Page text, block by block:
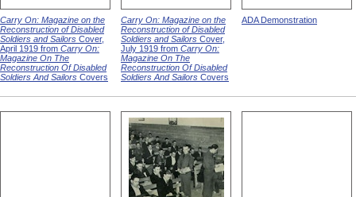
Carry On: Magazine on the
Reconstruction of Disabled
Soldiers and Sailors Cover,
April 1919 from Carry On:
Magazine On The
Reconstruction Of Disabled
Soldiers And Sailors Covers
Carry On: Magazine on the
Reconstruction of Disabled
Soldiers and Sailors Cover,
July 1919 from Carry On:
Magazine On The
Reconstruction Of Disabled
Soldiers And Sailors Covers
ADA Demonstration